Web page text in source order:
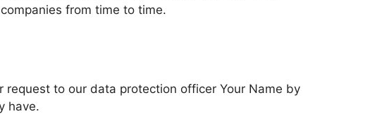
from time to time.
to our data protection officer Your Name by
have.